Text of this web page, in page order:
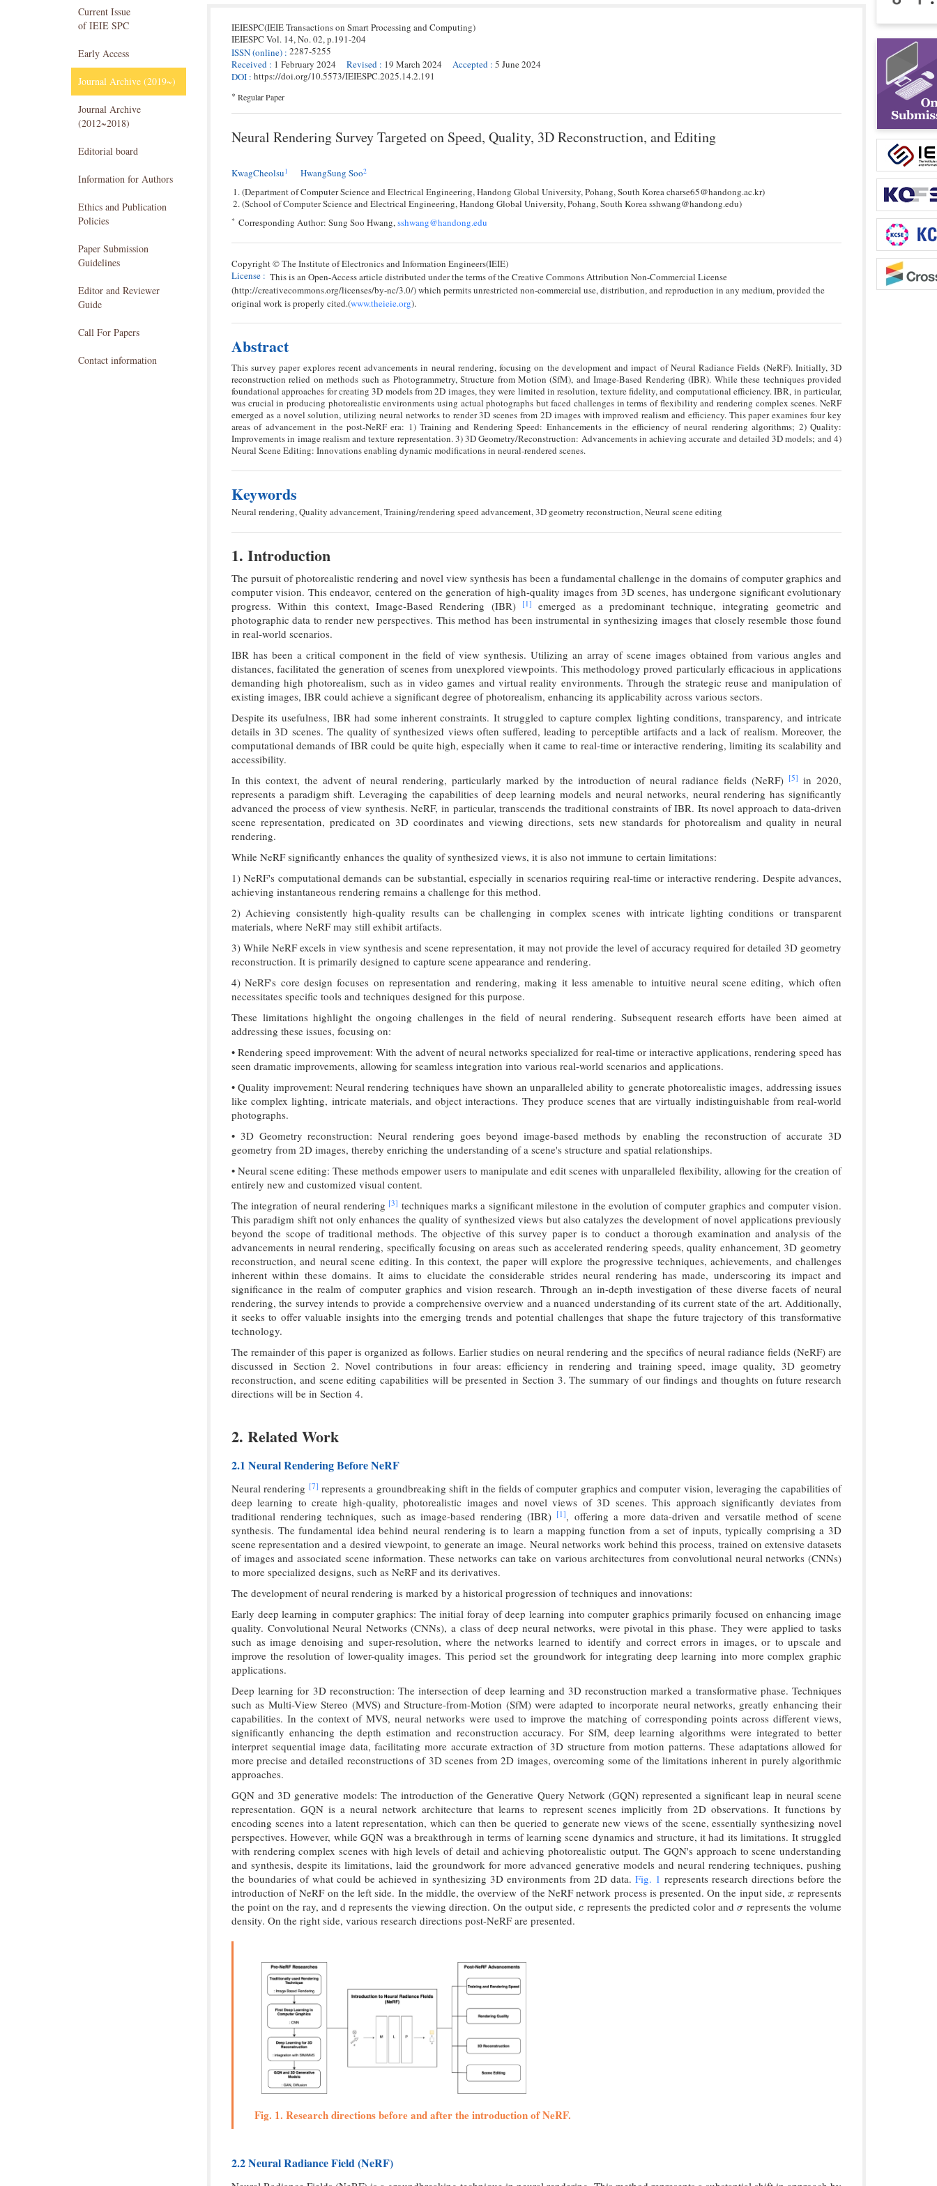
Current Issue
of IEIE SPC
Early Access
Journal Archive (2019~)
Journal Archive
(2012~2018)
Editorial board
Information for Authors
Ethics and Publication
Policies
Paper Submission
Guidelines
Editor and Reviewer
Guide
Call For Papers
Contact information
IEIESPC(IEIE Transactions on Smart Processing and Computing)
IEIESPC Vol. 14,No. 02,p.191-204
ISSN(online) : 2287-5255
Received : 1 February 2024 Revised : 19 March 2024 Accepted : 5 June 2024
DOI : https://doi.org/10.5573/IEIESPC.2025.14.2.191
* Regular Paper
Neural Rendering Survey Targeted on Speed, Quality, 3D Reconstruction, and Editing
KwagCheolsu1 HwangSung Soo2
(Department of Computer Science and Electrical Engineering, Handong Global University, Pohang, South Korea charse65@handong.ac.kr)
(School of Computer Science and Electrical Engineering, Handong Global University, Pohang, South Korea sshwang@handong.edu)
* Corresponding Author: Sung Soo Hwang,sshwang@handong.edu
Copyright © The Institute of Electronics and Information Engineers(IEIE)
License : This is an Open-Access article distributed under the terms of the Creative Commons Attribution Non-Commercial License
(http://creativecommons.org/licenses/by-nc/3.0/) which permits unrestricted non-commercial use, distribution, and reproduction in any medium, provided the
original work is properly cited.(www.theieie.org).
Abstract
This survey paper explores recent advancements in neural rendering, focusing on the development and impact of Neural Radiance Fields (NeRF). Initially, 3D
reconstruction relied on methods such as Photogrammetry, Structure from Motion (SfM), and Image-Based Rendering (IBR). While these techniques provided
foundational approaches for creating 3D models from 2D images, they were limited in resolution, texture fidelity, and computational efficiency. IBR, in particular,
was crucial in producing photorealistic environments using actual photographs but faced challenges in terms of flexibility and rendering complex scenes. NeRF
emerged as a novel solution, utilizing neural networks to render 3D scenes from 2D images with improved realism and efficiency. This paper examines four key
areas of advancement in the post-NeRF era: 1) Training and Rendering Speed: Enhancements in the efficiency of neural rendering algorithms; 2) Quality:
Improvements in image realism and texture representation. 3) 3D Geometry/Reconstruction: Advancements in achieving accurate and detailed 3D models; and 4)
Neural Scene Editing: Innovations enabling dynamic modifications in neural-rendered scenes.
Keywords
Neural rendering, Quality advancement, Training/rendering speed advancement, 3D geometry reconstruction, Neural scene editing
1. Introduction
The pursuit of photorealistic rendering and novel view synthesis has been a fundamental challenge in the domains of computer graphics and
computer vision. This endeavor, centered on the generation of high-quality images from 3D scenes, has undergone significant evolutionary
progress. Within this context, Image-Based Rendering (IBR)
[1]
emerged as a predominant technique, integrating geometric and
photographic data to render new perspectives. This method has been instrumental in synthesizing images that closely resemble those found
in real-world scenarios.
IBR has been a critical component in the field of view synthesis. Utilizing an array of scene images obtained from various angles and
distances, facilitated the generation of scenes from unexplored viewpoints. This methodology proved particularly efficacious in applications
demanding high photorealism, such as in video games and virtual reality environments. Through the strategic reuse and manipulation of
existing images, IBR could achieve a significant degree of photorealism, enhancing its applicability across various sectors.
Despite its usefulness, IBR had some inherent constraints. It struggled to capture complex lighting conditions, transparency, and intricate
details in 3D scenes. The quality of synthesized views often suffered, leading to perceptible artifacts and a lack of realism. Moreover, the
computational demands of IBR could be quite high, especially when it came to real-time or interactive rendering, limiting its scalability and
accessibility.
In this context, the advent of neural rendering, particularly marked by the introduction of neural radiance fields (NeRF) [5] in 2020,
represents a paradigm shift. Leveraging the capabilities of deep learning models and neural networks, neural rendering has significantly
advanced the process of view synthesis. NeRF, in particular, transcends the traditional constraints of IBR. Its novel approach to data-driven
scene representation, predicated on 3D coordinates and viewing directions, sets new standards for photorealism and quality in neural
rendering.
While NeRF significantly enhances the quality of synthesized views, it is also not immune to certain limitations:
1) NeRF's computational demands can be substantial, especially in scenarios requiring real-time or interactive rendering. Despite advances,
achieving instantaneous rendering remains a challenge for this method.
2) Achieving consistently high-quality results can be challenging in complex scenes with intricate lighting conditions or transparent
materials, where NeRF may still exhibit artifacts.
3) While NeRF excels in view synthesis and scene representation, it may not provide the level of accuracy required for detailed 3D geometry
reconstruction. It is primarily designed to capture scene appearance and rendering.
4) NeRF's core design focuses on representation and rendering, making it less amenable to intuitive neural scene editing, which often
necessitates specific tools and techniques designed for this purpose.
These limitations highlight the ongoing challenges in the field of neural rendering. Subsequent research efforts have been aimed at
addressing these issues, focusing on:
• Rendering speed improvement: With the advent of neural networks specialized for real-time or interactive applications, rendering speed has
seen dramatic improvements, allowing for seamless integration into various real-world scenarios and applications.
• Quality improvement: Neural rendering techniques have shown an unparalleled ability to generate photorealistic images, addressing issues
like complex lighting, intricate materials, and object interactions. They produce scenes that are virtually indistinguishable from real-world
photographs.
• 3D Geometry reconstruction: Neural rendering goes beyond image-based methods by enabling the reconstruction of accurate 3D
geometry from 2D images, thereby enriching the understanding of a scene's structure and spatial relationships.
• Neural scene editing: These methods empower users to manipulate and edit scenes with unparalleled flexibility, allowing for the creation of
entirely new and customized visual content.
The integration of neural rendering [3] techniques marks a significant milestone in the evolution of computer graphics and computer vision.
This paradigm shift not only enhances the quality of synthesized views but also catalyzes the development of novel applications previously
beyond the scope of traditional methods. The objective of this survey paper is to conduct a thorough examination and analysis of the
advancements in neural rendering, specifically focusing on areas such as accelerated rendering speeds, quality enhancement, 3D geometry
reconstruction, and neural scene editing. In this context, the paper will explore the progressive techniques, achievements, and challenges
inherent within these domains. It aims to elucidate the considerable strides neural rendering has made, underscoring its impact and
significance in the realm of computer graphics and vision research. Through an in-depth investigation of these diverse facets of neural
rendering, the survey intends to provide a comprehensive overview and a nuanced understanding of its current state of the art. Additionally,
it seeks to offer valuable insights into the emerging trends and potential challenges that shape the future trajectory of this transformative
technology.
The remainder of this paper is organized as follows. Earlier studies on neural rendering and the specifics of neural radiance fields (NeRF) are
discussed in Section 2. Novel contributions in four areas: efficiency in rendering and training speed, image quality, 3D geometry
reconstruction, and scene editing capabilities will be presented in Section 3. The summary of our findings and thoughts on future research
directions will be in Section 4.
2. Related Work
2.1 Neural Rendering Before NeRF
Neural rendering [7] represents a groundbreaking shift in the fields of computer graphics and computer vision, leveraging the capabilities of
deep learning to create high-quality, photorealistic images and novel views of 3D scenes. This approach significantly deviates from
traditional rendering techniques, such as image-based rendering (IBR) [1], offering a more data-driven and versatile method of scene
synthesis. The fundamental idea behind neural rendering is to learn a mapping function from a set of inputs, typically comprising a 3D
scene representation and a desired viewpoint, to generate an image. Neural networks work behind this process, trained on extensive datasets
of images and associated scene information. These networks can take on various architectures from convolutional neural networks (CNNs)
to more specialized designs, such as NeRF and its derivatives.
The development of neural rendering is marked by a historical progression of techniques and innovations:
Early deep learning in computer graphics: The initial foray of deep learning into computer graphics primarily focused on enhancing image
quality. Convolutional Neural Networks (CNNs), a class of deep neural networks, were pivotal in this phase. They were applied to tasks
such as image denoising and super-resolution, where the networks learned to identify and correct errors in images, or to upscale and
improve the resolution of lower-quality images. This period set the groundwork for integrating deep learning into more complex graphic
applications.
Deep learning for 3D reconstruction: The intersection of deep learning and 3D reconstruction marked a transformative phase. Techniques
such as Multi-View Stereo (MVS) and Structure-from-Motion (SfM) were adapted to incorporate neural networks, greatly enhancing their
capabilities. In the context of MVS, neural networks were used to improve the matching of corresponding points across different views,
significantly enhancing the depth estimation and reconstruction accuracy. For SfM, deep learning algorithms were integrated to better
interpret sequential image data, facilitating more accurate extraction of 3D structure from motion patterns. These adaptations allowed for
more precise and detailed reconstructions of 3D scenes from 2D images, overcoming some of the limitations inherent in purely algorithmic
approaches.
GQN and 3D generative models: The introduction of the Generative Query Network (GQN) represented a significant leap in neural scene
representation. GQN is a neural network architecture that learns to represent scenes implicitly from 2D observations. It functions by
encoding scenes into a latent representation, which can then be queried to generate new views of the scene, essentially synthesizing novel
perspectives. However, while GQN was a breakthrough in terms of learning scene dynamics and structure, it had its limitations. It struggled
with rendering complex scenes with high levels of detail and achieving photorealistic output. The GQN's approach to scene understanding
and synthesis, despite its limitations, laid the groundwork for more advanced generative models and neural rendering techniques, pushing
the boundaries of what could be achieved in synthesizing 3D environments from 2D data. Fig. 1 represents research directions before the
introduction of NeRF on the left side. In the middle, the overview of the NeRF network process is presented. On the input side,x
x represents
the point on the ray, and d represents the viewing direction. On the output side,c
c represents the predicted color andσ
σ represents the volume
density. On the right side, various research directions post-NeRF are presented.
Fig. 1. Research directions before and after the introduction of NeRF.
2.2 Neural Radiance Field (NeRF)